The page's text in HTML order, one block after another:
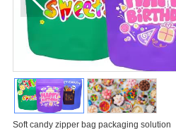
Soft candy zipper bag packaging solution